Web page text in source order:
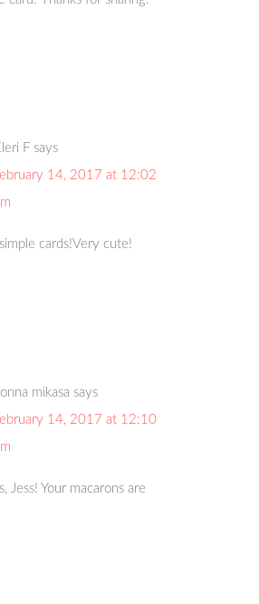
F says
14, 2017 at 12:02
cards!Very cute!
mikasa says
14, 2017 at 12:10
Jess! Your macarons are